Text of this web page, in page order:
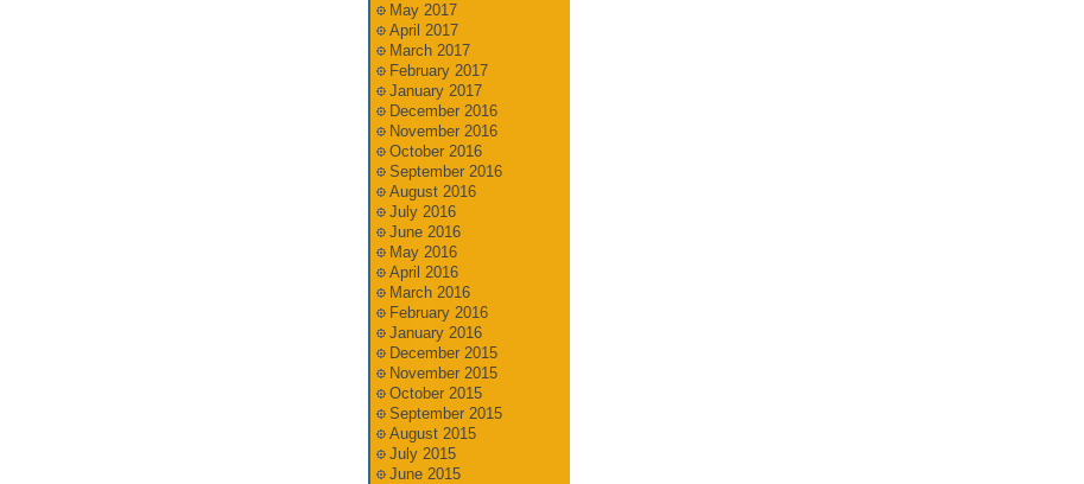
May 2017
April 2017
March 2017
February 2017
January 2017
December 2016
November 2016
October 2016
September 2016
August 2016
July 2016
June 2016
May 2016
April 2016
March 2016
February 2016
January 2016
December 2015
November 2015
October 2015
September 2015
August 2015
July 2015
June 2015